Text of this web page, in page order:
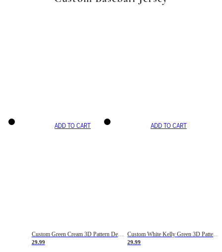
ADD TO CART
Custom Green Cream 3D Pattern Design Gradient Square Shapes Authentic Baseball Jersey
29.99
ADD TO CART
Custom White Kelly Green 3D Pattern Design Gradient Square Shapes Authentic Baseball Jersey
29.99